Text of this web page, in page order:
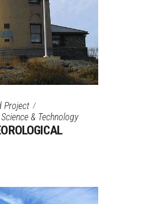
Project
Science & Technology